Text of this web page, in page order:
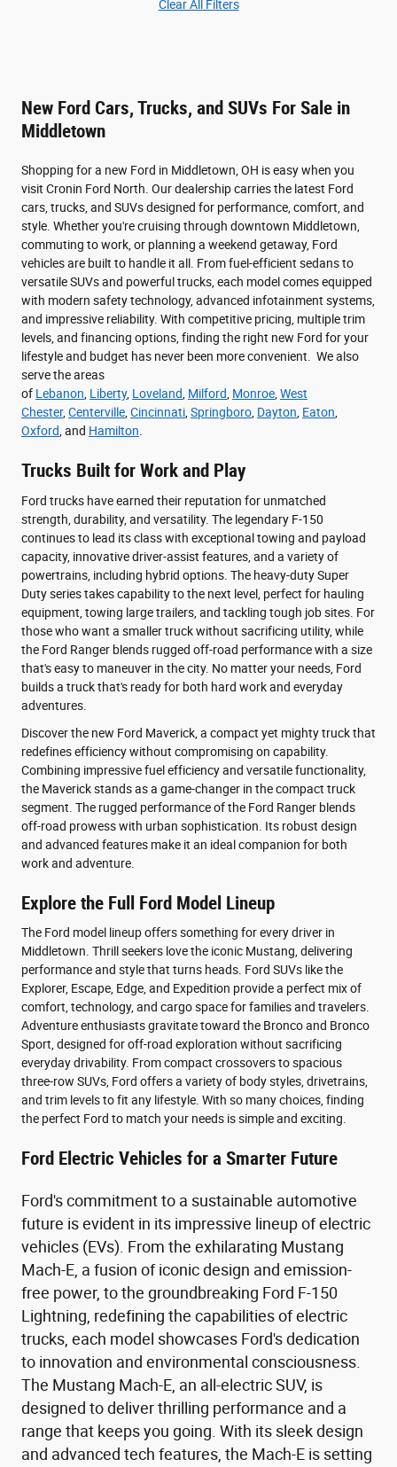
Clear All Filters
New Ford Cars, Trucks, and SUVs For Sale in
Middletown
Shopping for a new Ford in Middletown, OH is easy when you
visit Cronin Ford North. Our dealership carries the latest Ford
cars, trucks, and SUVs designed for performance, comfort, and
style. Whether you're cruising through downtown Middletown,
commuting to work, or planning a weekend getaway, Ford
vehicles are built to handle it all. From fuel-efficient sedans to
versatile SUVs and powerful trucks, each model comes equipped
with modern safety technology, advanced infotainment systems,
and impressive reliability. With competitive pricing, multiple trim
levels, and financing options, finding the right new Ford for your
lifestyle and budget has never been more convenient. We also
serve the areas
of Lebanon Liberty, Loveland Milford Monroe West
Chester, Centerville Cincinnati Springboro Dayton Eaton
Oxford , and Hamilton
Trucks Built for Work and Play
Ford trucks have earned their reputation for unmatched
strength, durability, and versatility. The legendary F-150
continues to lead its class with exceptional towing and payload
capacity, innovative driver-assist features, and a variety of
powertrains, including hybrid options. The heavy-duty Super
Duty series takes capability to the next level, perfect for hauling
equipment, towing large trailers, and tackling tough job sites. For
those who want a smaller truck without sacrificing utility, while
the Ford Ranger blends rugged off-road performance with a size
that's easy to maneuver in the city. No matter your needs, Ford
builds a truck that's ready for both hard work and everyday
adventures.
Discover the new Ford Maverick, a compact yet mighty truck that
redefines efficiency without compromising on capability.
Combining impressive fuel efficiency and versatile functionality,
the Maverick stands as a game-changer in the compact truck
segment. The rugged performance of the Ford Ranger blends
off-road prowess with urban sophistication. Its robust design
and advanced features make it an ideal companion for both
work and adventure.
Explore the Full Ford Model Lineup
The Ford model lineup offers something for every driver in
Middletown. Thrill seekers love the iconic Mustang, delivering
performance and style that turns heads. Ford SUVs like the
Explorer, Escape, Edge, and Expedition provide a perfect mix of
comfort, technology, and cargo space for families and travelers.
Adventure enthusiasts gravitate toward the Bronco and Bronco
Sport, designed for off-road exploration without sacrificing
everyday drivability. From compact crossovers to spacious
three-row SUVs, Ford offers a variety of body styles, drivetrains,
and trim levels to fit any lifestyle. With so many choices, finding
the perfect Ford to match your needs is simple and exciting.
Ford Electric Vehicles for a Smarter Future
Ford's commitment to a sustainable automotive
future is evident in its impressive lineup of electric
vehicles (EVs). From the exhilarating Mustang
Mach-E, a fusion of iconic design and emission-
free power, to the groundbreaking Ford F-150
Lightning, redefining the capabilities of electric
trucks, each model showcases Ford's dedication
to innovation and environmental consciousness.
The Mustang Mach-E, an all-electric SUV, is
designed to deliver thrilling performance and a
range that keeps you going. With its sleek design
and advanced tech features, the Mach-E is setting